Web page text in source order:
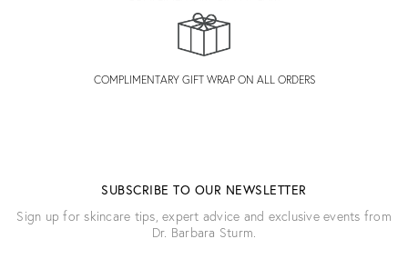
COMPLIMENTARY GIFT WRAP ON ALL ORDERS
SUBSCRIBE TO OUR NEWSLETTER
Sign up for skincare tips, expert advice and exclusive events from
Dr. Barbara Sturm.